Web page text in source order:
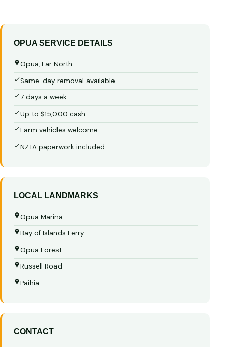
OPUA SERVICE DETAILS
Opua, Far North
Same-day removal available
7 days a week
Up to $15,000 cash
Farm vehicles welcome
NZTA paperwork included
LOCAL LANDMARKS
Opua Marina
Bay of Islands Ferry
Opua Forest
Russell Road
Paihia
CONTACT